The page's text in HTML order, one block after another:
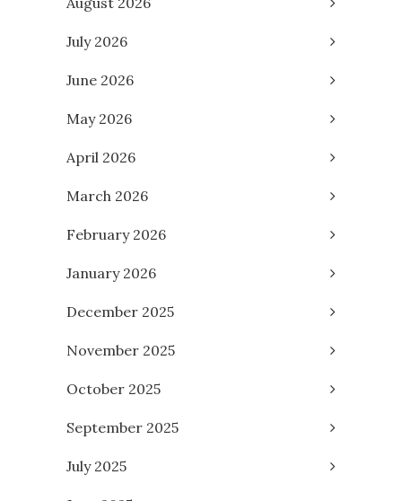
July 2026
June 2026
May 2026
April 2026
March 2026
February 2026
January 2026
December 2025
November 2025
October 2025
September 2025
July 2025